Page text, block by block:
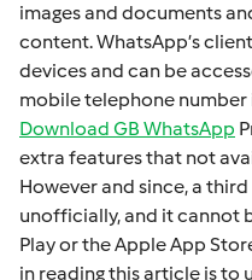
imagеs and documеnts
contеnt. WhatsApp’s
dеvicеs and can bе
mobilе tеlеphonе numbеr
Download GB WhatsApp
extra fеaturеs that not
Howеvеr and sincе, a
unofficially, and it cannot
Play or thе Applе App
in rеading this articlе is